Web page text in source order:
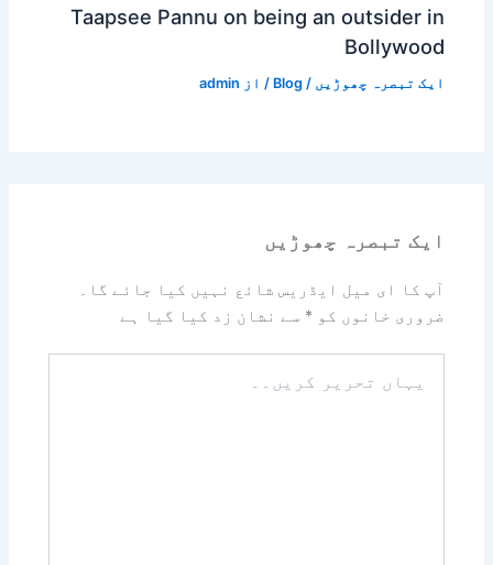
Taapsee Pannu on being an outsider in
Bollywood
ایک تبصرہ چھوڑیں /
Blog / از admin
ایک تبصرہ چھوڑیں
آپ کا ای میل ایڈریس شائع نہیں کیا جائے گا۔
ضروری خانوں کو* سے نشان زد کیا گیا ہے
تحریر